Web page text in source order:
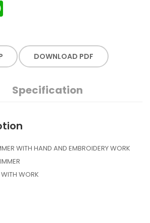
DOWNLOAD PDF
Specification
WITH HAND AND EMBROIDERY WORK
WORK